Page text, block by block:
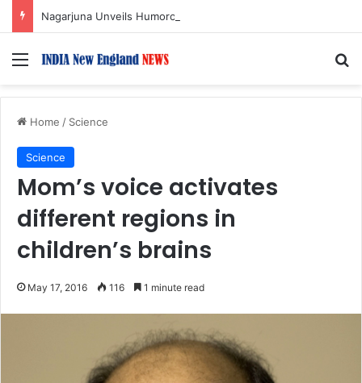
Menu
Home / Science
Science
Mom’s voice activates
different regions in
children’s brains
May 17, 2016 116 1 minute read